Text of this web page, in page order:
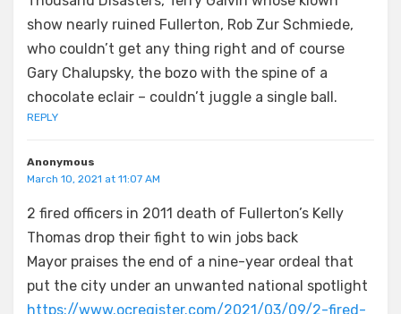
show nearly ruined Fullerton, Rob Zur Schmiede,
who couldn’t get any thing right and of course
Gary Chalupsky, the bozo with the spine of a
chocolate eclair – couldn’t juggle a single ball.
REPLY
Anonymous
March 10, 2021 at 11:07 AM
2 fired officers in 2011 death of Fullerton’s Kelly
Thomas drop their fight to win jobs back
Mayor praises the end of a nine-year ordeal that
put the city under an unwanted national spotlight
https://www.ocregister.com/2021/03/09/2-fired-